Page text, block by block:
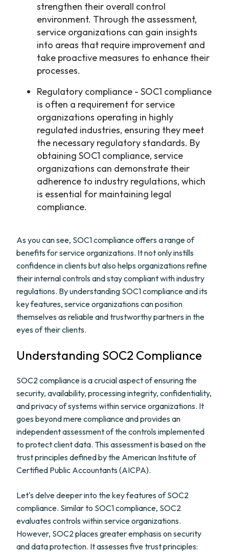
strengthen their overall control
environment. Through the assessment,
service organizations can gain insights
into areas that require improvement and
take proactive measures to enhance their
processes.
Regulatory compliance - SOC1 compliance
is often a requirement for service
organizations operating in highly
regulated industries, ensuring they meet
the necessary regulatory standards. By
obtaining SOC1 compliance, service
organizations can demonstrate their
adherence to industry regulations, which
is essential for maintaining legal
compliance.
As you can see, SOC1 compliance offers a range of
benefits for service organizations. It not only instills
confidence in clients but also helps organizations refine
their internal controls and stay compliant with industry
regulations. By understanding SOC1 compliance and its
key features, service organizations can position
themselves as reliable and trustworthy partners in the
eyes of their clients.
Understanding SOC2 Compliance
SOC2 compliance is a crucial aspect of ensuring the
security, availability, processing integrity, confidentiality,
and privacy of systems within service organizations. It
goes beyond mere compliance and provides an
independent assessment of the controls implemented
to protect client data. This assessment is based on the
trust principles defined by the American Institute of
Certified Public Accountants (AICPA).
Let's delve deeper into the key features of SOC2
compliance. Similar to SOC1 compliance, SOC2
evaluates controls within service organizations.
However, SOC2 places greater emphasis on security
and data protection. It assesses five trust principles: